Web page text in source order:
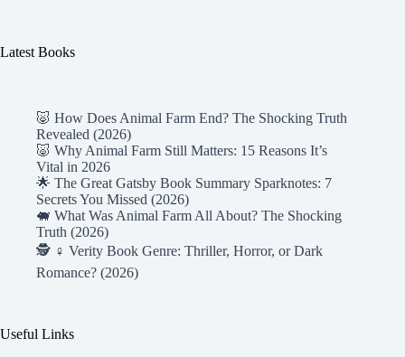
Latest Books
🐷 How Does Animal Farm End? The Shocking Truth
Revealed (2026)
🐷 Why Animal Farm Still Matters: 15 Reasons It’s
Vital in 2026
🌟 The Great Gatsby Book Summary Sparknotes: 7
Secrets You Missed (2026)
🐖 What Was Animal Farm All About? The Shocking
Truth (2026)
🕵️ ♀️ Verity Book Genre: Thriller, Horror, or Dark
Romance? (2026)
Useful Links